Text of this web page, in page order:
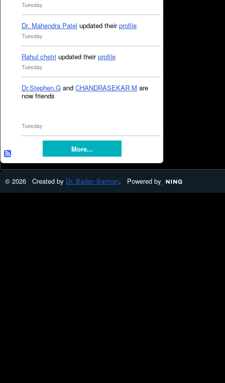
Tuesday
Dr. Mahendra Patel updated theirprofile
Tuesday
Rahul chetri updated theirprofile
Tuesday
Dr.Stephen.G and CHANDRASEKAR M are
now friends
Tuesday
More...
© 2026 Created by Dr. Badan Barman. Powered by